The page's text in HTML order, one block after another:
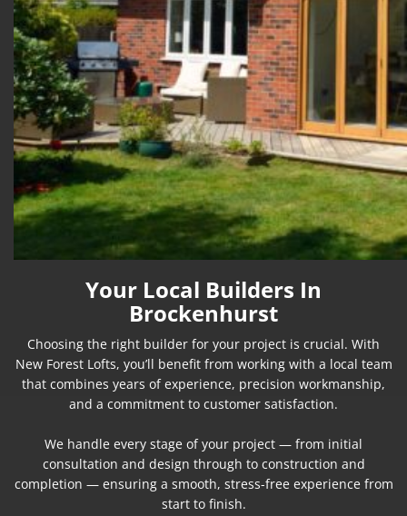
Your Local Builders In
Brockenhurst
Choosing the right builder for your project is crucial. With
New Forest Lofts, you’ll benefit from working with a local team
that combines years of experience, precision workmanship,
and a commitment to customer satisfaction.
We handle every stage of your project — from initial
consultation and design through to construction and
completion — ensuring a smooth, stress-free experience from
start to finish.